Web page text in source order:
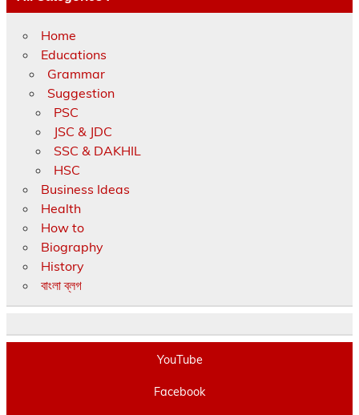
Home
Educations
Grammar
Suggestion
PSC
JSC & JDC
SSC & DAKHIL
HSC
Business Ideas
Health
How to
Biography
History
বাংলা ব্লগ
YouTube
Facebook